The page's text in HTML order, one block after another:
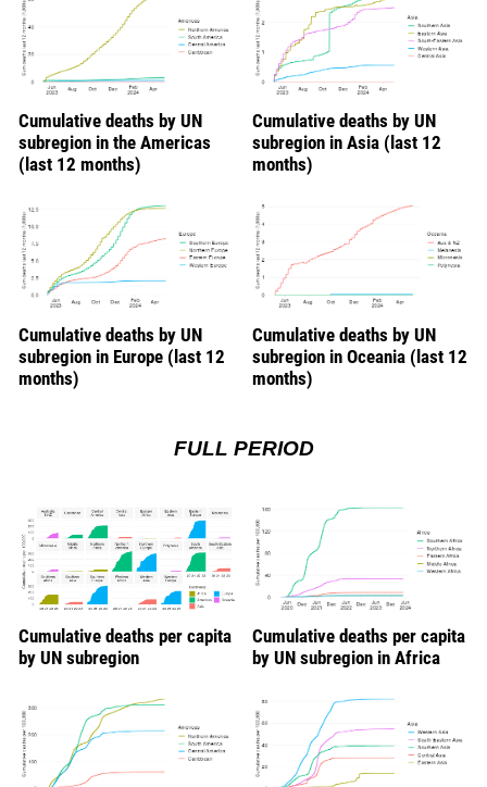
Cumulative deaths by UN
subregion in the Americas
(last 12 months)
Cumulative deaths by UN
subregion in Asia (last 12
months)
Cumulative deaths by UN
subregion in Europe (last 12
months)
Cumulative deaths by UN
subregion in Oceania (last 12
months)
FULL PERIOD
Cumulative deaths per capita
by UN subregion
Cumulative deaths per capita
by UN subregion in Africa